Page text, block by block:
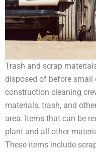
Trash and scrap
disposed of before small
construction cleaning
materials, trash, and
area. Items that can be
plant and all other
These items include